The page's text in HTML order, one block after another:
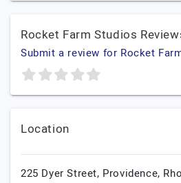
Rocket Farm Studios
Submit a review for Rocket
Location
225 Dyer Street, Providence,